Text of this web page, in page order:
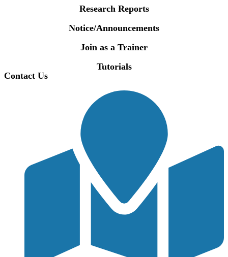
Research Reports
Notice/Announcements
Join as a Trainer
Tutorials
Contact Us